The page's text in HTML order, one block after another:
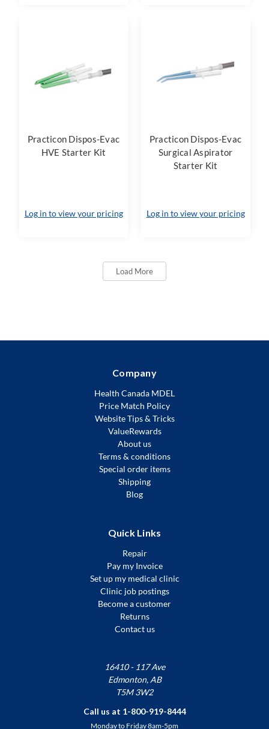
Practicon Dispos-Evac
HVE Starter Kit
Log in to view your pricing
Practicon Dispos-Evac
Surgical Aspirator
Starter Kit
Log in to view your pricing
Load More
Company
Health Canada MDEL
Price Match Policy
Website Tips & Tricks
ValueRewards
About us
Terms & conditions
Special order items
Shipping
Blog
Quick Links
Repair
Pay my Invoice
Set up my medical clinic
Clinic job postings
Become a customer
Returns
Contact us
16410 - 117 Ave
Edmonton, AB
T5M 3W2
Call us at 1-800-919-8444
Monday to Friday 8am-5pm